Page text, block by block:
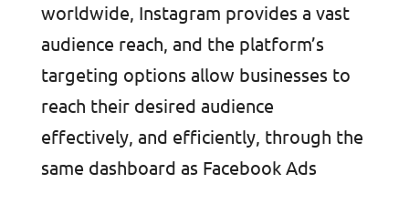
worldwide, Instagram provides a vast
audience reach, and the platform’s
targeting options allow businesses to
reach their desired audience
effectively, and efficiently, through the
same dashboard as Facebook Ads